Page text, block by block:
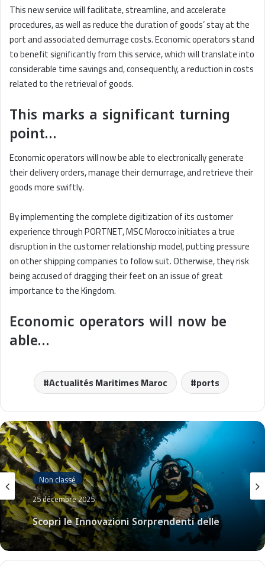
This new service will facilitate, streamline, and accelerate
procedures, as well as reduce the duration of goods’ stay at the
port and associated demurrage costs. Economic operators stand
to benefit significantly from this service, which will translate into
considerable time savings and, consequently, a reduction in costs
related to the retrieval of goods.
This marks a significant turning
point…
Economic operators will now be able to electronically generate
their delivery orders, manage their demurrage, and retrieve their
goods more swiftly.
By implementing the complete digitization of its customer
experience through PORTNET, MSC Morocco initiates a true
disruption in the customer relationship model, putting pressure
on other shipping companies to follow suit. Otherwise, they risk
being accused of dragging their feet on an issue of great
importance to the Kingdom.
Economic operators will now be
able…
Actualités Maritimes Maroc ports
Non classé
25 décembre 2025
Scopri le Innovazioni Sorprendenti delle
Crociere Costa nel 2026